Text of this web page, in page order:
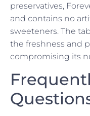
preservatives,
and contains no
sweeteners. The
the freshness and
compromising its